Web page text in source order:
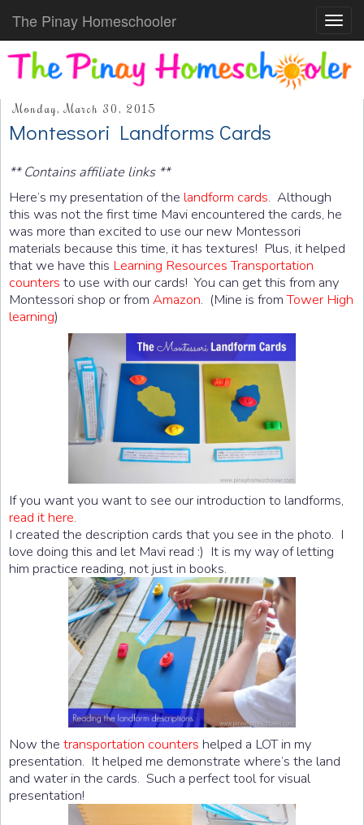
The Pinay Homeschooler
Monday, March 30, 2015
Montessori Landforms Cards
** Contains affiliate links **
Here’s my presentation of the landform cards. Although
this was not the first time Mavi encountered the cards, he
was more than excited to use our new Montessori
materials because this time, it has textures! Plus, it helped
that we have this Learning Resources Transportation
counters to use with our cards! You can get this from any
Montessori shop or from Amazon. (Mine is fromTower High
learning)
If you want you want to see our introduction to landforms,
read it here.
I created the description cards that you see in the photo. I
love doing this and let Mavi read :) It is my way of letting
him practice reading, not just in books.
Now the transportation counters helped a LOT in my
presentation. It helped me demonstrate where’s the land
and water in the cards. Such a perfect tool for visual
presentation!